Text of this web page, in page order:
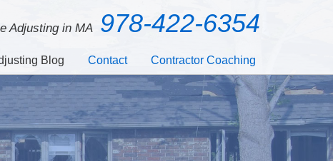
Adjusting in MA 978-422-6354
Blog Contact Contractor Coaching